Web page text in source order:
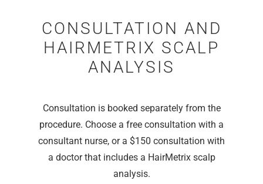
CONSULTATION AND
HAIRMETRIX SCALP
ANALYSIS
Consultation is booked separately from the
procedure. Choose a free consultation with a
consultant nurse, or a $150 consultation with
a doctor that includes a HairMetrix scalp
analysis.